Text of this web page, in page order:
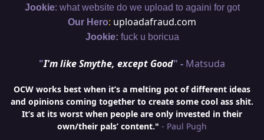
Jookie: what website do we upload to againi for got
Our Hero: uploadafraud.com
Jookie: fuck u boricua
"I'm like Smythe, except Good" - Matsuda
OCW works best when it’s a melting pot of different ideas
and opinions coming together to create some cool ass shit.
It’s at its worst when people are only invested in their
own/their pals’ content." - Paul Pugh